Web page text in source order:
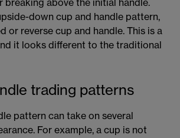
breaking above the initial handle.
down cup and handle pattern,
or reverse cup and handle. This is a
it looks different to the traditional
trading patterns
pattern can take on several
For example, a cup is not